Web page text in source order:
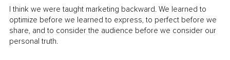
I think we were taught marketing backward. We learned to
optimize before we learned to express, to perfect before we
share, and to consider the audience before we consider our
personal truth.